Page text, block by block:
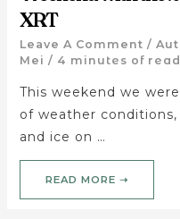
XRT
Leave A Comment /
Mei / 4 minutes of
This weekend we
of weather
and ice on …
READ MORE ➝